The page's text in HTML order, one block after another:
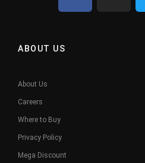
ABOUT US
About Us
Careers
Where to Buy
Privacy Policy
Mega Discount